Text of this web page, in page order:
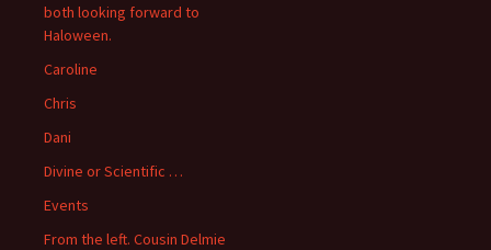
both looking forward to
Haloween.
Caroline
Chris
Dani
Divine or Scientific …
Events
From the left. Cousin Delmie